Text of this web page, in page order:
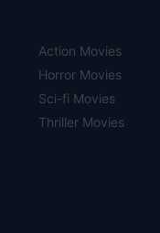
Action Movies
Horror Movies
Sci-fi Movies
Thriller Movies